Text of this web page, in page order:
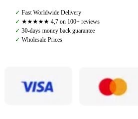
quantity
✓ Fast Worldwide Delivery
✓ ★★★★★ 4,7 on 100+ reviews
✓ 30-days money back guarantee
✓ Wholesale Prices